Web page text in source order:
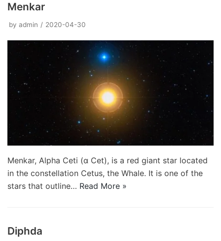
Menkar
by admin 2020-04-30
Menkar, Alpha Ceti (α Cet), is a red giant star located
in the constellation Cetus, the Whale. It is one of the
stars that outline… Read More »
Diphda